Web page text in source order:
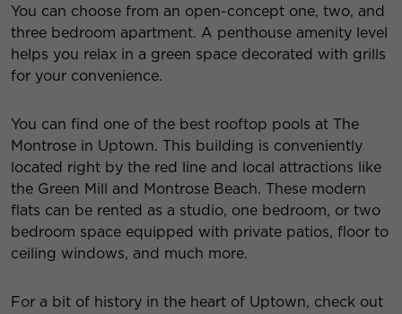
You can choose from an open-concept one, two, and
three bedroom apartment. A penthouse amenity level
helps you relax in a green space decorated with grills
for your convenience.
You can find one of the best rooftop pools at The
Montrose in Uptown. This building is conveniently
located right by the red line and local attractions like
the Green Mill and Montrose Beach. These modern
flats can be rented as a studio, one bedroom, or two
bedroom space equipped with private patios, floor to
ceiling windows, and much more.
For a bit of history in the heart of Uptown, check out